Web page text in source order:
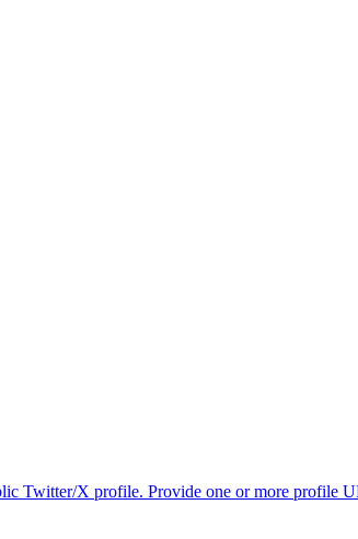
Twitter/X profile. Provide one or more profile